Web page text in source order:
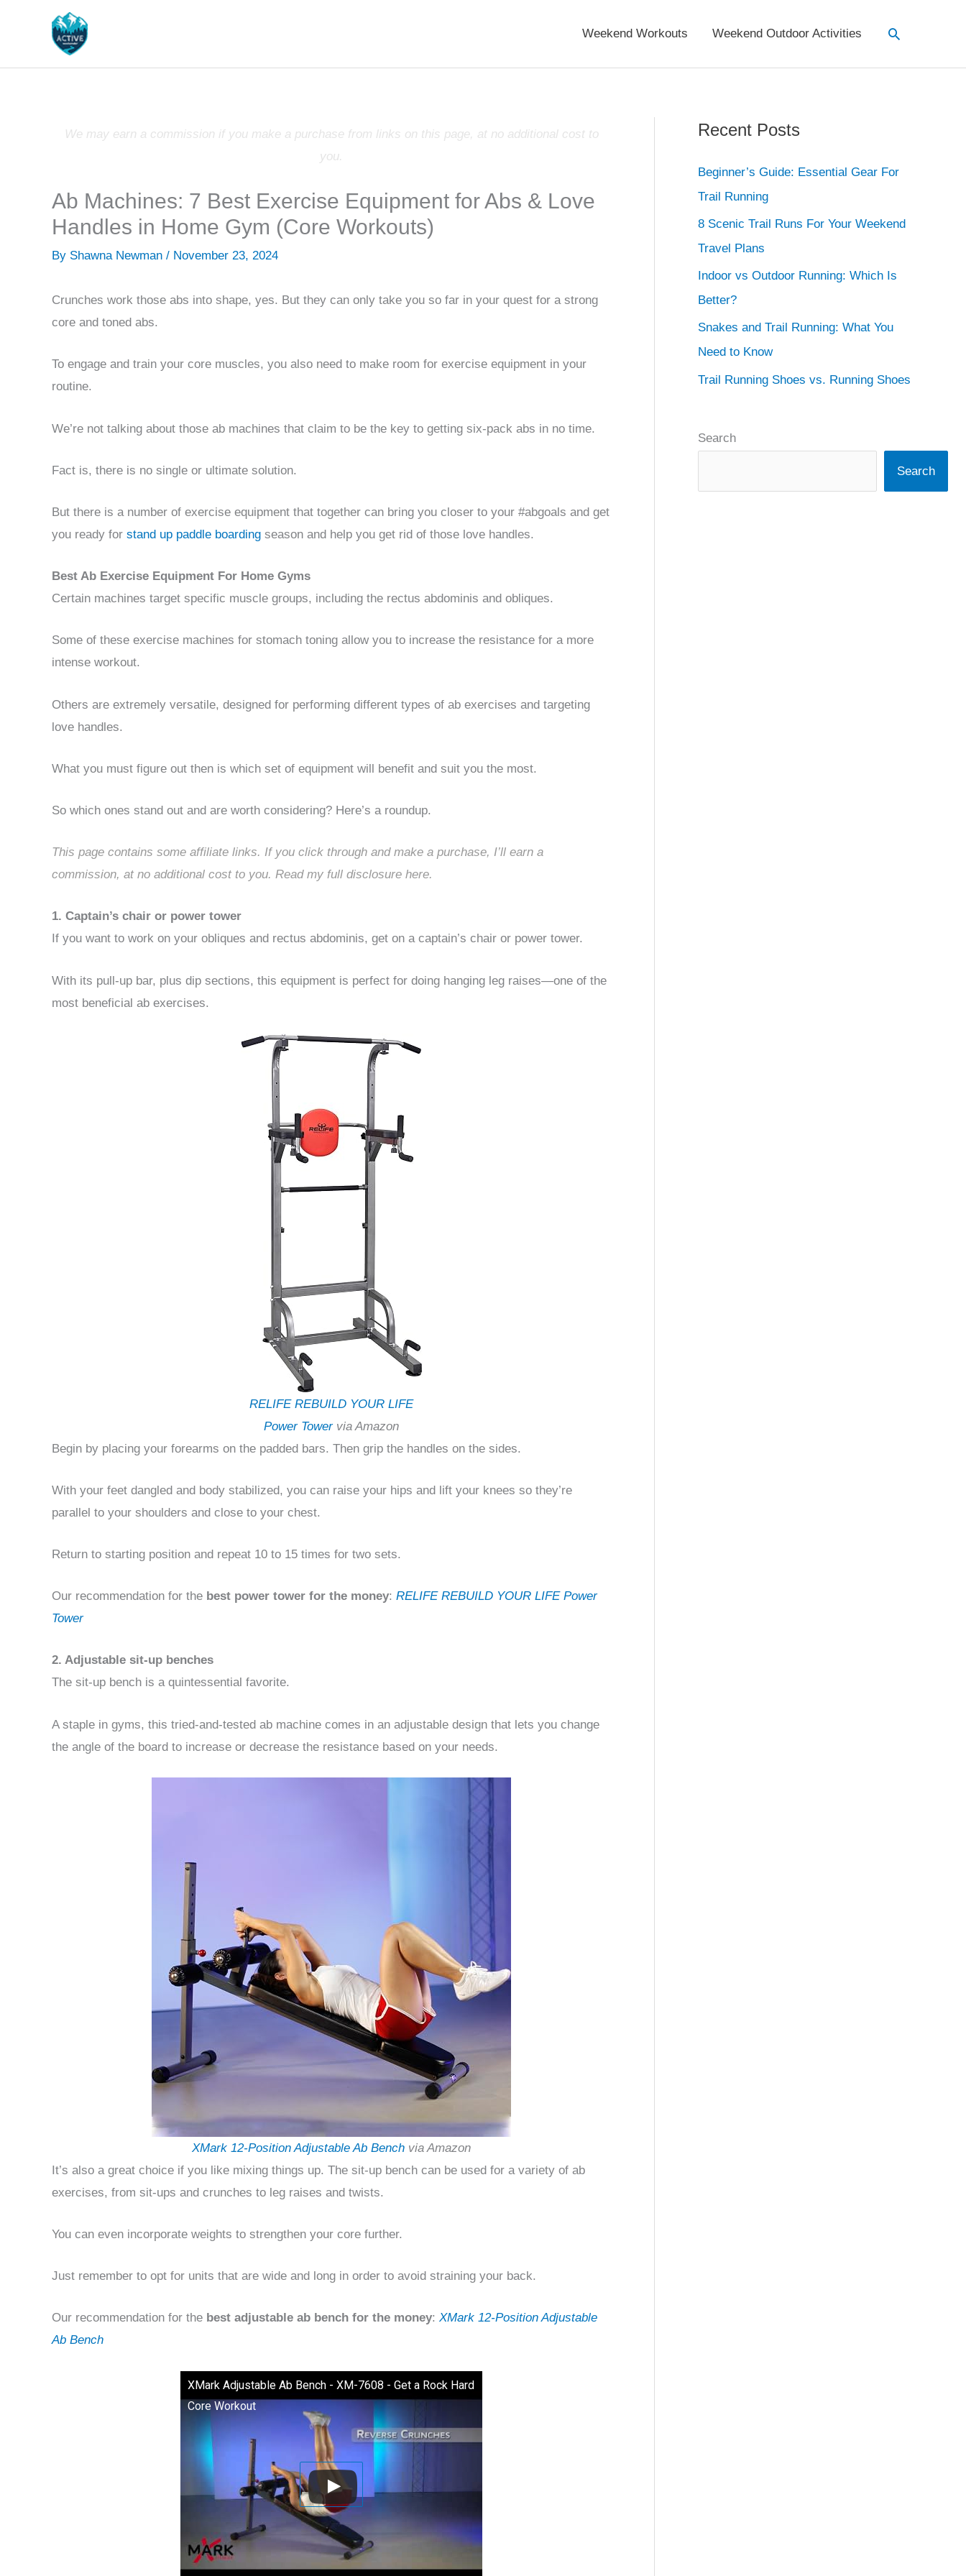
Weekend Workouts Weekend Outdoor Activities Search
We may earn a commission if you make a purchase from links on this page, at no additional cost to
you.
Ab Machines: 7 Best Exercise Equipment for Abs & Love
Handles in Home Gym (Core Workouts)
By Shawna Newman / November 23, 2024
Crunches work those abs into shape, yes. But they can only take you so far in your quest for a strong
core and toned abs.
To engage and train your core muscles, you also need to make room for exercise equipment in your
routine.
We’re not talking about those ab machines that claim to be the key to getting six-pack abs in no time.
Fact is, there is no single or ultimate solution.
But there is a number of exercise equipment that together can bring you closer to your #abgoals and get
you ready for stand up paddle boarding season and help you get rid of those love handles.
Best Ab Exercise Equipment For Home Gyms
Certain machines target specific muscle groups, including the rectus abdominis and obliques.
Some of these exercise machines for stomach toning allow you to increase the resistance for a more
intense workout.
Others are extremely versatile, designed for performing different types of ab exercises and targeting
love handles.
What you must figure out then is which set of equipment will benefit and suit you the most.
So which ones stand out and are worth considering? Here’s a roundup.
This page contains some affiliate links. If you click through and make a purchase, I’ll earn a
commission, at no additional cost to you. Read my full disclosure here.
1. Captain’s chair or power tower
If you want to work on your obliques and rectus abdominis, get on a captain’s chair or power tower.
With its pull-up bar, plus dip sections, this equipment is perfect for doing hanging leg raises—one of the
most beneficial ab exercises.
RELIFE REBUILD YOUR LIFE
Power Towervia Amazon
Begin by placing your forearms on the padded bars. Then grip the handles on the sides.
With your feet dangled and body stabilized, you can raise your hips and lift your knees so they’re
parallel to your shoulders and close to your chest.
Return to starting position and repeat 10 to 15 times for two sets.
Our recommendation for the best power tower for the money: RELIFE REBUILD YOUR LIFE Power
Tower
2. Adjustable sit-up benches
The sit-up bench is a quintessential favorite.
A staple in gyms, this tried-and-tested ab machine comes in an adjustable design that lets you change
the angle of the board to increase or decrease the resistance based on your needs.
XMark 12-Position Adjustable Ab Bench via Amazon
It’s also a great choice if you like mixing things up. The sit-up bench can be used for a variety of ab
exercises, from sit-ups and crunches to leg raises and twists.
You can even incorporate weights to strengthen your core further.
Just remember to opt for units that are wide and long in order to avoid straining your back.
Our recommendation for the best adjustable ab bench for the money: XMark 12-Position Adjustable
Ab Bench
XMark Adjustable Ab Bench - XM-7608 - Get a Rock Hard
Core Workout
Recent Posts
Beginner’s Guide: Essential Gear For
Trail Running
8 Scenic Trail Runs For Your Weekend
Travel Plans
Indoor vs Outdoor Running: Which Is
Better?
Snakes and Trail Running: What You
Need to Know
Trail Running Shoes vs. Running Shoes
Search
Search